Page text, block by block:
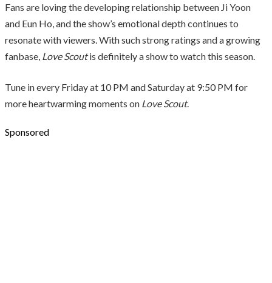
Fans are loving the developing relationship between Ji Yoon
and Eun Ho, and the show’s emotional depth continues to
resonate with viewers. With such strong ratings and a growing
fanbase, Love Scoutis definitely a show to watch this season.
Tune in every Friday at 10 PM and Saturday at 9:50 PM for
more heartwarming moments on Love Scout.
Sponsored